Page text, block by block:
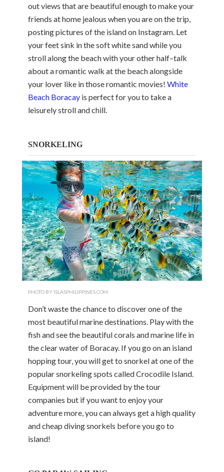
out views that are beautiful enough to make your
friends at home jealous when you are on the trip,
posting pictures of the island on Instagram. Let
your feet sink in the soft white sand while you
stroll along the beach with your other half–talk
about a romantic walk at the beach alongside
your lover like in those romantic movies! White
Beach Boracay is perfect for you to take a
leisurely stroll and chill.
SNORKELING
PHOTO BY ISLASPHILIPPINES.COM
Don’t waste the chance to discover one of the
most beautiful marine destinations. Play with the
fish and see the beautiful corals and marine life in
the clear water of Boracay. If you go on an island
hopping tour, you will get to snorkel at one of the
popular snorkeling spots called Crocodile Island.
Equipment will be provided by the tour
companies but if you want to enjoy your
adventure more, you can always get a high quality
and cheap diving snorkels before you go to
island!